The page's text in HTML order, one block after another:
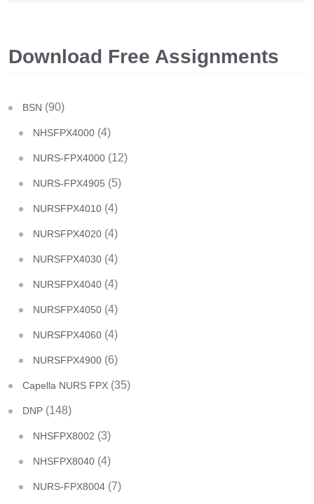
Download Free Assignments
BSN (90)
NHSFPX4000 (4)
NURS-FPX4000 (12)
NURS-FPX4905 (5)
NURSFPX4010 (4)
NURSFPX4020 (4)
NURSFPX4030 (4)
NURSFPX4040 (4)
NURSFPX4050 (4)
NURSFPX4060 (4)
NURSFPX4900 (6)
Capella NURS FPX (35)
DNP (148)
NHSFPX8002 (3)
NHSFPX8040 (4)
NURS-FPX8004 (7)